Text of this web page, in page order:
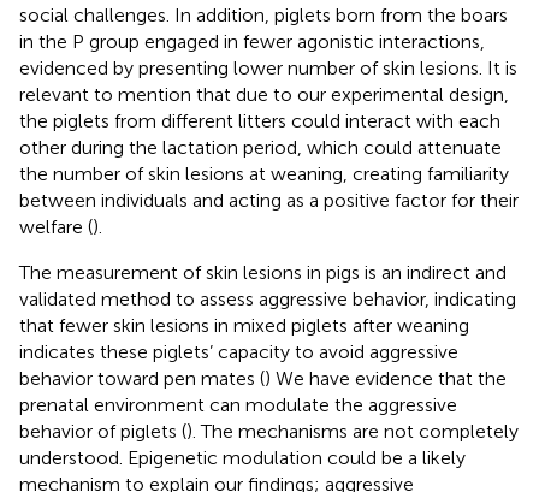
social challenges. In addition, piglets born from the boars
in the P group engaged in fewer agonistic interactions,
evidenced by presenting lower number of skin lesions. It is
relevant to mention that due to our experimental design,
the piglets from different litters could interact with each
other during the lactation period, which could attenuate
the number of skin lesions at weaning, creating familiarity
between individuals and acting as a positive factor for their
welfare ().
The measurement of skin lesions in pigs is an indirect and
validated method to assess aggressive behavior, indicating
that fewer skin lesions in mixed piglets after weaning
indicates these piglets’ capacity to avoid aggressive
behavior toward pen mates () We have evidence that the
prenatal environment can modulate the aggressive
behavior of piglets (). The mechanisms are not completely
understood. Epigenetic modulation could be a likely
mechanism to explain our findings; aggressive